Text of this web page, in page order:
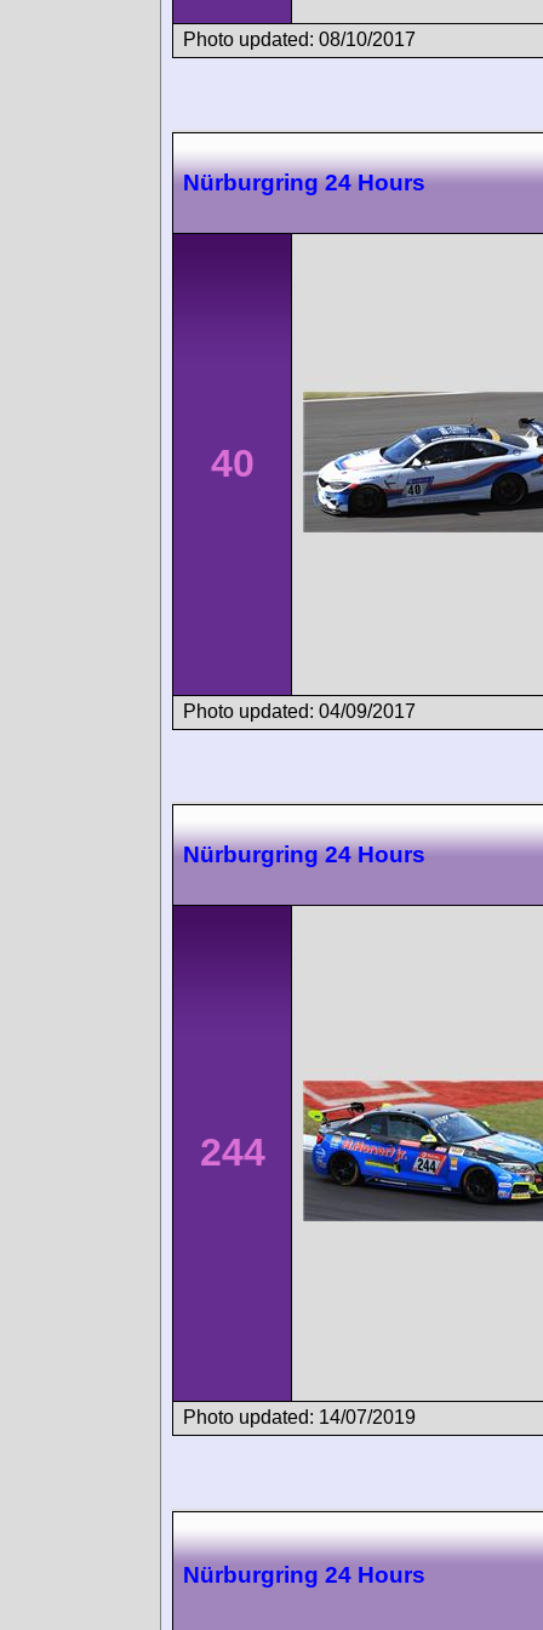
Photo updated: 08/10/2017
Nürburgring 24 Hours
40
Photo updated: 04/09/2017
Nürburgring 24 Hours
244
Photo updated: 14/07/2019
Nürburgring 24 Hours